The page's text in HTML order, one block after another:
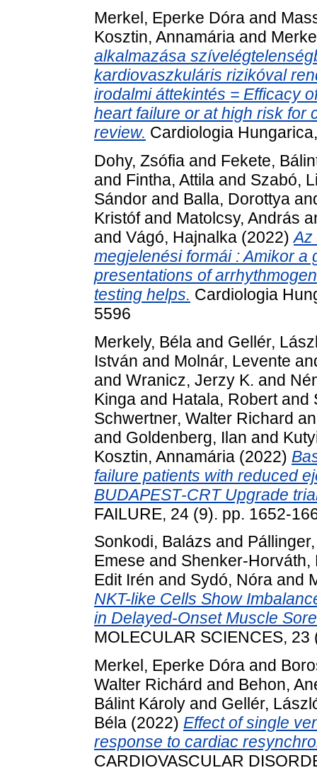
Merkel, Eperke Dóra and
Kosztin, Annamária and
alkalmazása
kardiovaszkuláris rizikóval
irodalmi áttekintés = Efficacy
heart failure or at high risk for
review. Cardiologia
Dohy, Zsófia and Fekete,
and Fintha, Attila and Szabó,
Sándor and Balla, Dorottya
Kristófand Matolcsy, András
and Vágó, Hajnalka (2022)Az
megjelenési formái : Amikor a
presentations of
testing helps. Cardiologia
5596
Merkely, Béla and Gellér,
István and Molnár, Levente
and Wranicz, Jerzy K. and
Kinga and Hatala, Robertand
Schwertner, Walter Richard
and Goldenberg, Ilan and
Kosztin, Annamária (2022)
failure patients with reduced
BUDAPEST‐CRT Upgrade
FAILURE, 24 (9). pp. 1652-
Sonkodi, Balázs and
Emese and Shenker-Horváth,
Edit Irén and Sydó, Nóra and
NKT-like Cells Show
in Delayed-Onset Muscle
MOLECULAR SCIENCES, 23
Merkel, Eperke Dóra and
Walter Richárd and Behon,
Bálint Károly and Gellér,
Béla (2022) Effect of single
response to cardiac
CARDIOVASCULAR